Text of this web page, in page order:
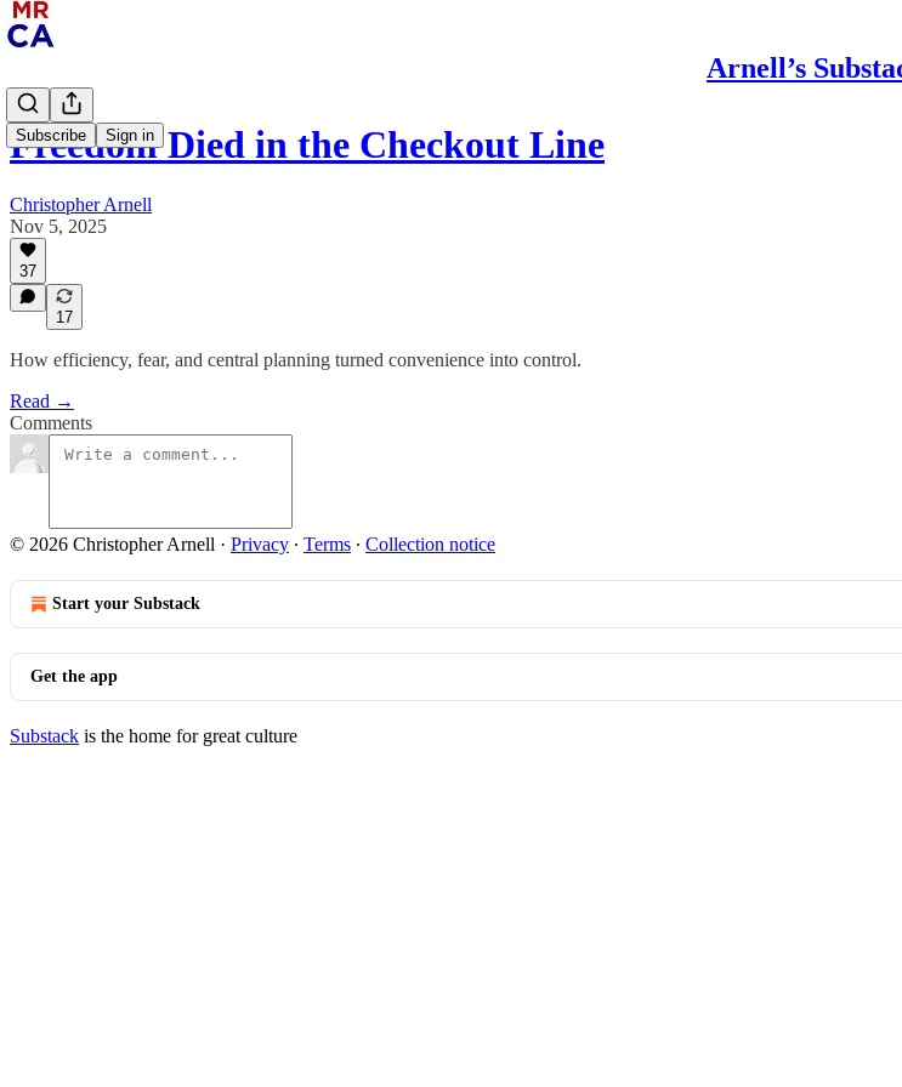
Arnell’s
Subscribe Sign in
Freedom Died in the Checkout Line
Christopher Arnell
Nov 5, 2025
37
17
How efficiency, fear, and central planning turned convenience into control.
Read →
Comments
© 2026 Christopher Arnell · Privacy ∙ Terms ∙ Collection notice
Start your Substack
Get the app
Substack is the home for great culture